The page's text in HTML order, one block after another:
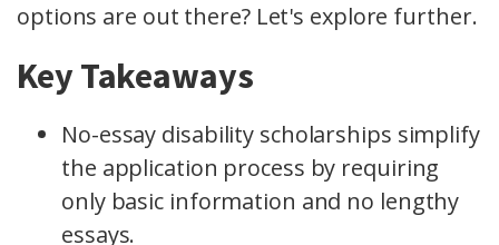
options are out there? Let's explore further.
Key Takeaways
No-essay disability scholarships simplify
the application process by requiring
only basic information and no lengthy
essays.